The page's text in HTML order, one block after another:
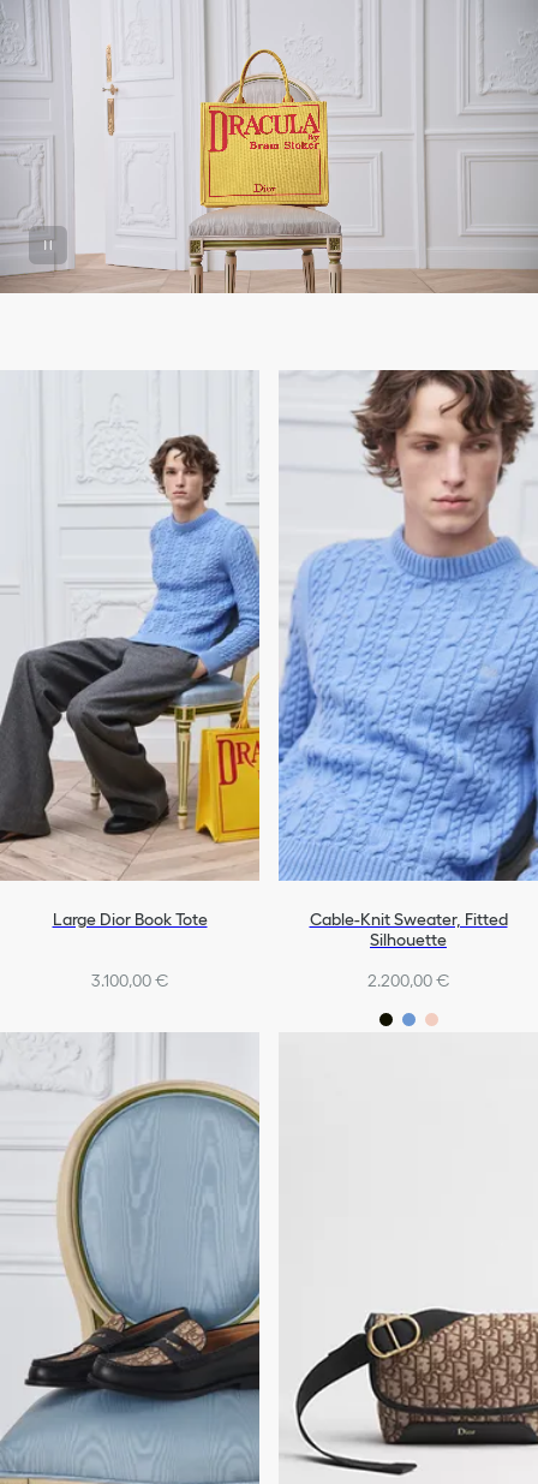
Large Dior Book Tote
3.100,00 €
Cable-Knit Sweater, Fitted
Silhouette
2.200,00 €